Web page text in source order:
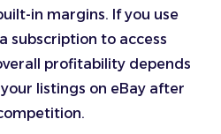
in margins. If you use
subscription to access
profitability depends
listings on eBay after